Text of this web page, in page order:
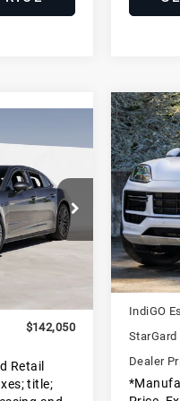
$142,050
Retail
title;
2025
E-
VIN:
Stock:
In Stock
MSRP:
Doc Fee
IndiGO
Dealer